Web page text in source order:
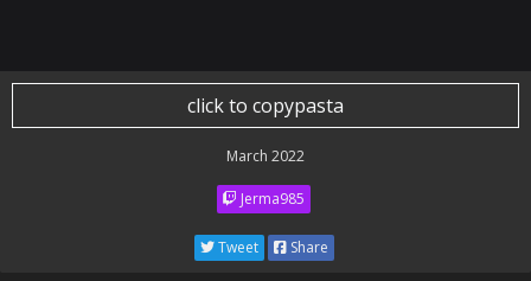
click to copypasta
March 2022
Jerma985
Tweet Share